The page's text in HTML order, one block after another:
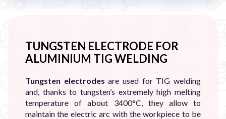
TUNGSTEN ELECTRODE FOR
ALUMINIUM TIG WELDING
Tungsten electrodes are used for TIG welding
and, thanks to tungsten’s extremely high melting
temperature of about 3400°C, they allow to
maintain the electric arc with the workpiece to be